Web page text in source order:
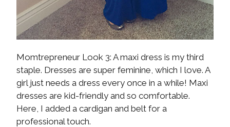
Momtrepreneur Look 3: A maxi dress is my third
staple. Dresses are super feminine, which I love. A
girl just needs a dress every once in a while! Maxi
dresses are kid-friendly and so comfortable.
Here, I added a cardigan and belt for a
professional touch.